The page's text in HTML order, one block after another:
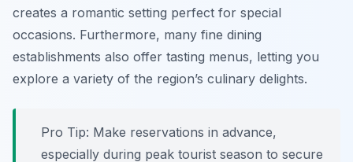
creates a romantic setting perfect for special
occasions. Furthermore, many fine dining
establishments also offer tasting menus, letting you
explore a variety of the region’s culinary delights.
Pro Tip: Make reservations in advance,
especially during peak tourist season to secure